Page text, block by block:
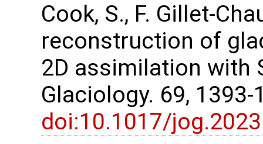
Cook, S., F. Gillet-
reconstruction of
2D assimilation with
Glaciology. 69,
doi:10.1017/